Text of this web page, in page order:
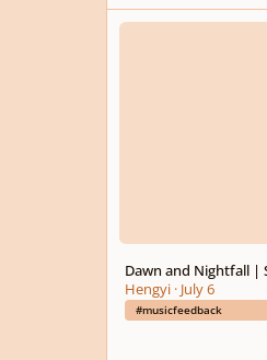
Dawn and Nightfall |
Dawn and Nightfall |
Hengyi· July 6
#musicfeedback